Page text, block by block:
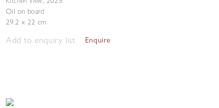
Oil on board
29.2 x 22 cm
Add to enquiry list Enquire